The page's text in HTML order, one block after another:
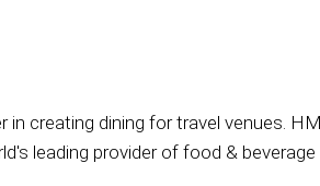
in creating dining for travel venues.
leading provider of food &